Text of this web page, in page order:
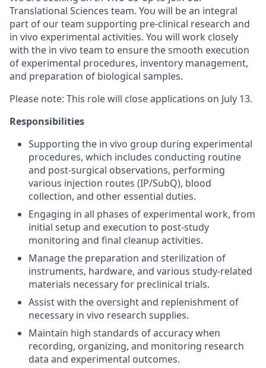
Translational Sciences team. You will be an integral
part of our team supporting pre-clinical research and
in vivo experimental activities. You will work closely
with the in vivo team to ensure the smooth execution
of experimental procedures, inventory management,
and preparation of biological samples.
Please note: This role will close applications on July 13.
Responsibilities
Supporting the in vivo group during experimental
procedures, which includes conducting routine
and post-surgical observations, performing
various injection routes (IP/SubQ), blood
collection, and other essential duties.
Engaging in all phases of experimental work, from
initial setup and execution to post-study
monitoring and final cleanup activities.
Manage the preparation and sterilization of
instruments, hardware, and various study-related
materials necessary for preclinical trials.
Assist with the oversight and replenishment of
necessary in vivo research supplies.
Maintain high standards of accuracy when
recording, organizing, and monitoring research
data and experimental outcomes.